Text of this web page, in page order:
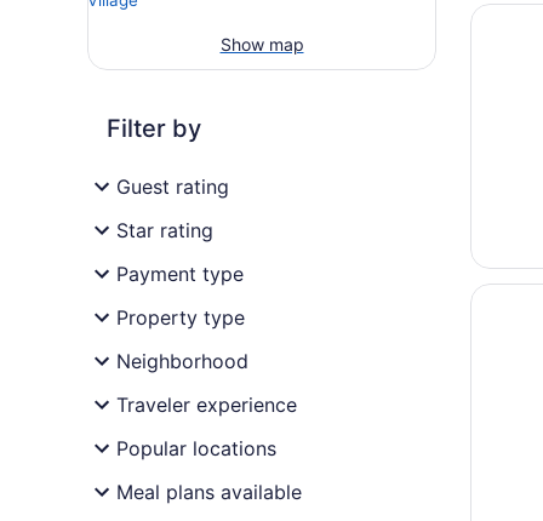
Show map
Filter by
Guest rating
Star rating
Payment type
Property type
Neighborhood
Traveler experience
Popular locations
Meal plans available
Opens
Gravity
Opens
Hotel